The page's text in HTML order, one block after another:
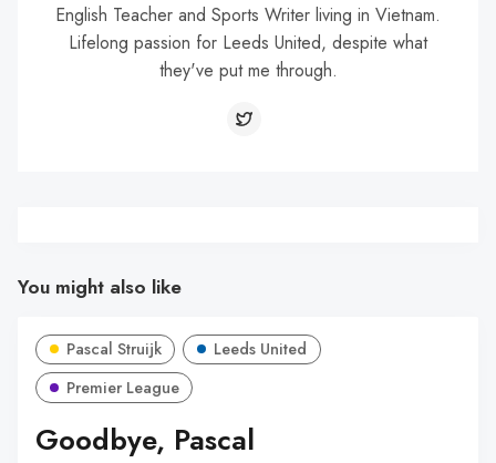
English Teacher and Sports Writer living in Vietnam.
Lifelong passion for Leeds United, despite what
they've put me through.
You might also like
Pascal Struijk
Leeds United
Premier League
Goodbye, Pascal